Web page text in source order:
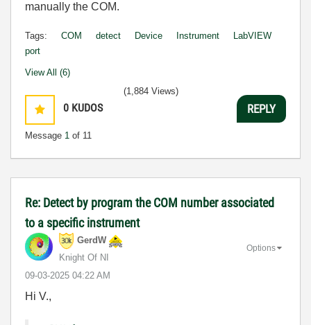
manually the COM.
Tags: COM detect Device Instrument
LabVIEW
port
View All (6)
0 KUDOS
Message 1 of 11
(1,884 Views)
REPLY
Re: Detect by program the COM number associated
to a specific instrument
GerdW
Knight Of NI
‎09-03-2025 04:22 AM
Options
Hi V.,